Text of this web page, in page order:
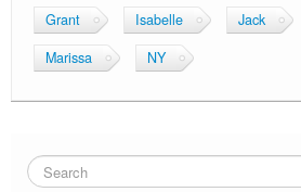
Grant
Isabelle Jack
Marissa
NY